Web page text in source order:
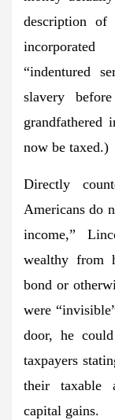
description
“indentured
slavery
grandfathered
now be taxed.)
Directly
Americans do
income,”
wealthy from
bond or
were
door, he
taxpayers
their taxable
capital gains.